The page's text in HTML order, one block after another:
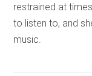
restrained at
to listen to, and
music.